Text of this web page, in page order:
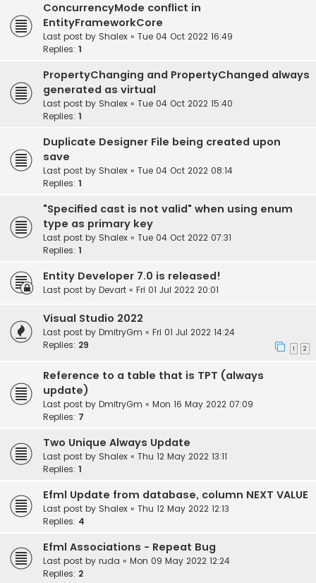
ConcurrencyMode conflict in
EntityFrameworkCore
Last post by Shalex « Tue 04 Oct 2022 16:49
Replies: 1
PropertyChanging and PropertyChanged always
generated as virtual
Last post by Shalex « Tue 04 Oct 2022 15:40
Replies: 1
Duplicate Designer File being created upon
save
Last post by Shalex « Tue 04 Oct 2022 08:14
Replies: 1
"Specified cast is not valid" when using enum
type as primary key
Last post by Shalex « Tue 04 Oct 2022 07:31
Replies: 1
Entity Developer 7.0 is released!
Last post by Devart « Fri 01 Jul 2022 20:01
Visual Studio 2022
Last post by DmitryGm « Fri 01 Jul 2022 14:24
Replies: 29 1 2
Reference to a table that is TPT (always
update)
Last post by DmitryGm « Mon 16 May 2022 07:09
Replies: 7
Two Unique Always Update
Last post by Shalex « Thu 12 May 2022 13:11
Replies: 1
Efml Update from database, column NEXT VALUE
Last post by Shalex « Thu 12 May 2022 12:13
Replies: 4
Efml Associations - Repeat Bug
Last post by ruda « Mon 09 May 2022 12:24
Replies: 2